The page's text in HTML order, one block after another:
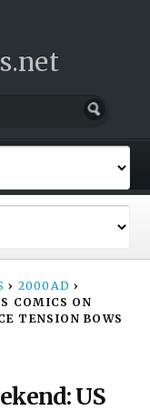
› 2000AD ›
COMICS ON
TENSION BOWS
US